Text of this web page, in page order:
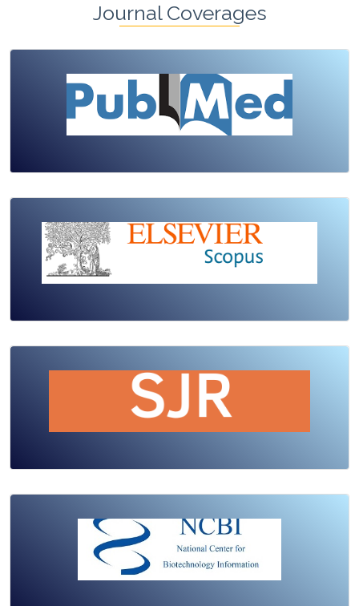
Journal Coverages